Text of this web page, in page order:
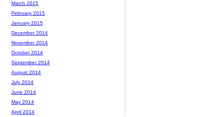
March 2015
February 2015
January 2015
December 2014
November 2014
October 2014
September 2014
August 2014
July 2014
June 2014
May 2014
April 2014